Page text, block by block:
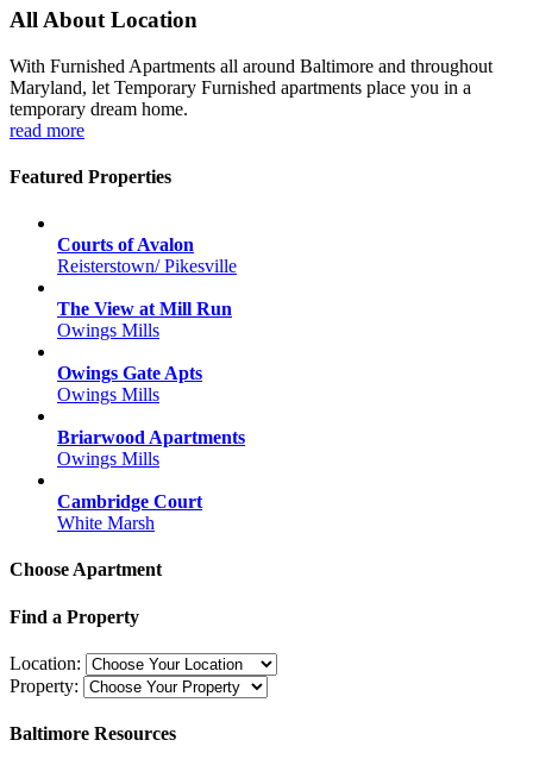
All About Location
With Furnished Apartments all around Baltimore and throughout
Maryland, let Temporary Furnished apartments place you in a
temporary dream home.
read more
Featured Properties
Courts of Avalon
Reisterstown/ Pikesville
The View at Mill Run
Owings Mills
Owings Gate Apts
Owings Mills
Briarwood Apartments
Owings Mills
Cambridge Court
White Marsh
Choose Apartment
Find a Property
Location:
Property:
Baltimore Resources